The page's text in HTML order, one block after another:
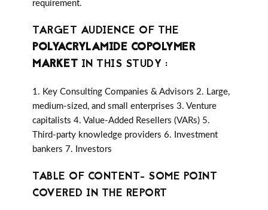
requirement.
TARGET AUDIENCE OF THE
POLYACRYLAMIDE COPOLYMER
MARKET IN THIS STUDY :
1. Key Consulting Companies & Advisors 2. Large,
medium-sized, and small enterprises 3. Venture
capitalists 4. Value-Added Resellers (VARs) 5.
Third-party knowledge providers 6. Investment
bankers 7. Investors
TABLE OF CONTENT- SOME POINT
COVERED IN THE REPORT